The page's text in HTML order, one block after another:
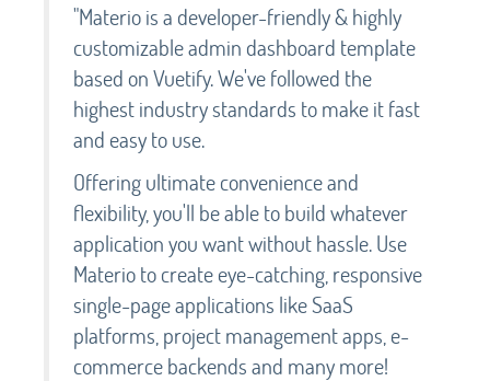
"Materio is a developer-friendly & highly
customizable admin dashboard template
based on Vuetify. We've followed the
highest industry standards to make it fast
and easy to use.
Offering ultimate convenience and
flexibility, you'll be able to build whatever
application you want without hassle. Use
Materio to create eye-catching, responsive
single-page applications like SaaS
platforms, project management apps, e-
commerce backends and many more!